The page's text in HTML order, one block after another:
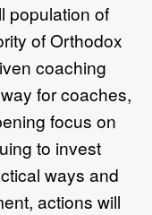
population of
of Orthodox
coaching
for coaches,
focus on
to invest
ways and
actions will